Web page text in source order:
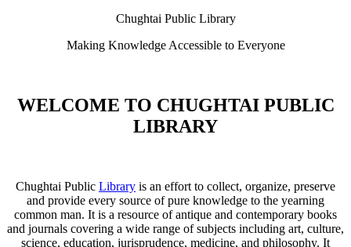
Chughtai Public Library
Making Knowledge Accessible to Everyone
WELCOME TO CHUGHTAI PUBLIC
LIBRARY
Chughtai Public Library is an effort to collect, organize, preserve
and provide every source of pure knowledge to the yearning
common man. It is a resource of antique and contemporary books
and journals covering a wide range of subjects including art, culture,
science, education, jurisprudence, medicine, and philosophy. It